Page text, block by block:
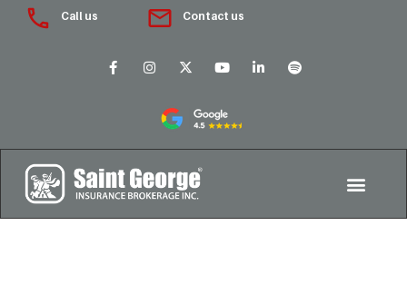
Call us Contact us